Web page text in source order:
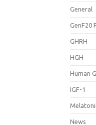
General
GenF20
GHRH
HGH
Human
IGF-1
News